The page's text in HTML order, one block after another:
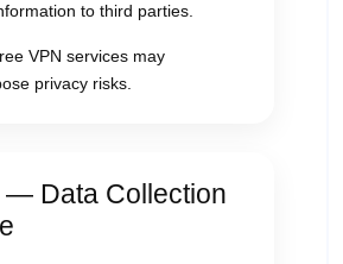
to third parties.
VPN services may
privacy risks.
— Data Collection